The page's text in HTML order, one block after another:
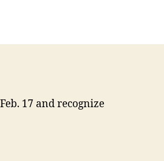
17 and recognize